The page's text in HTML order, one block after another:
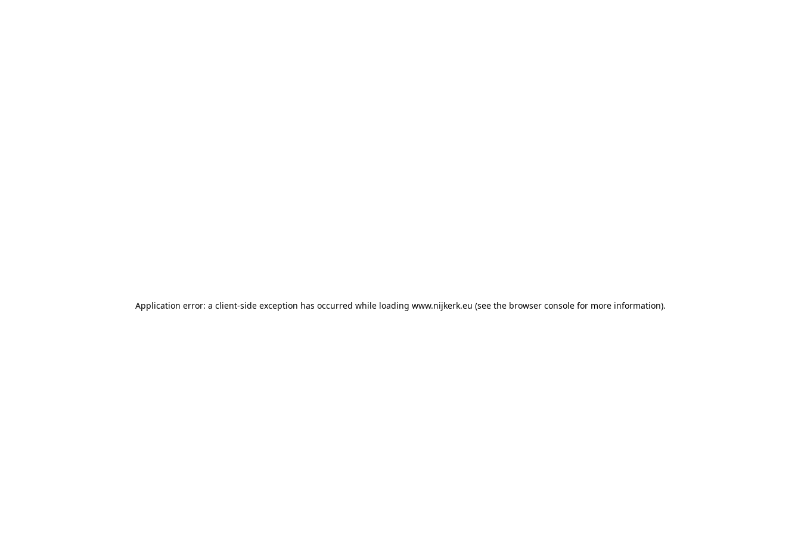
Application error: a client-side exception has occurred while loading www.nijkerk.eu (see the browser console for more information).